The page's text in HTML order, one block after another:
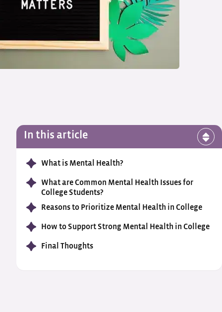
In this article
What is Mental Health?
What are Common Mental Health Issues for
College Students?
Reasons to Prioritize Mental Health in College
How to Support Strong Mental Health in College
Final Thoughts